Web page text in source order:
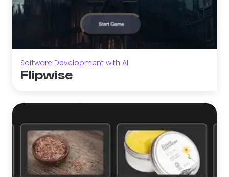
Software Development with AI
Flipwise